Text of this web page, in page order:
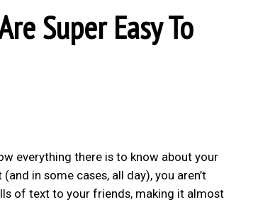
Super Easy To
everything there is to know about your
in some cases, all day), you aren’t
of text to your friends, making it almost